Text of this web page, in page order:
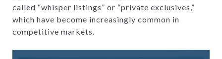
called “whisper listings” or “private exclusives,”
which have become increasingly common in
competitive markets.